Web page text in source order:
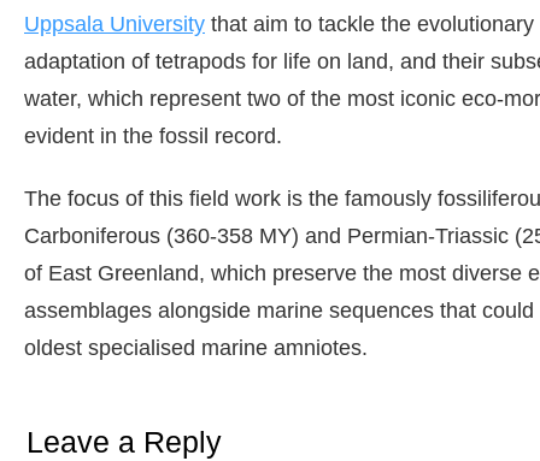
Uppsala University that aim to tackle the
adaptation of tetrapods for life on land, and their
water, which represent two of the most iconic eco-
evident in the fossil record.
The focus of this field work is the famously
Carboniferous (360-358 MY) and Permian-Triassic
of East Greenland, which preserve the most diverse
assemblages alongside marine sequences that
oldest specialised marine amniotes.
Leave a Reply